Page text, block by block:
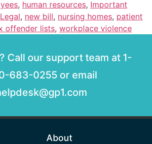
, human resources, Important
Legal, new bill, nursing homes, patient
offender lists, workplace violence
Call our support team at 1-
683-0255 or email
About